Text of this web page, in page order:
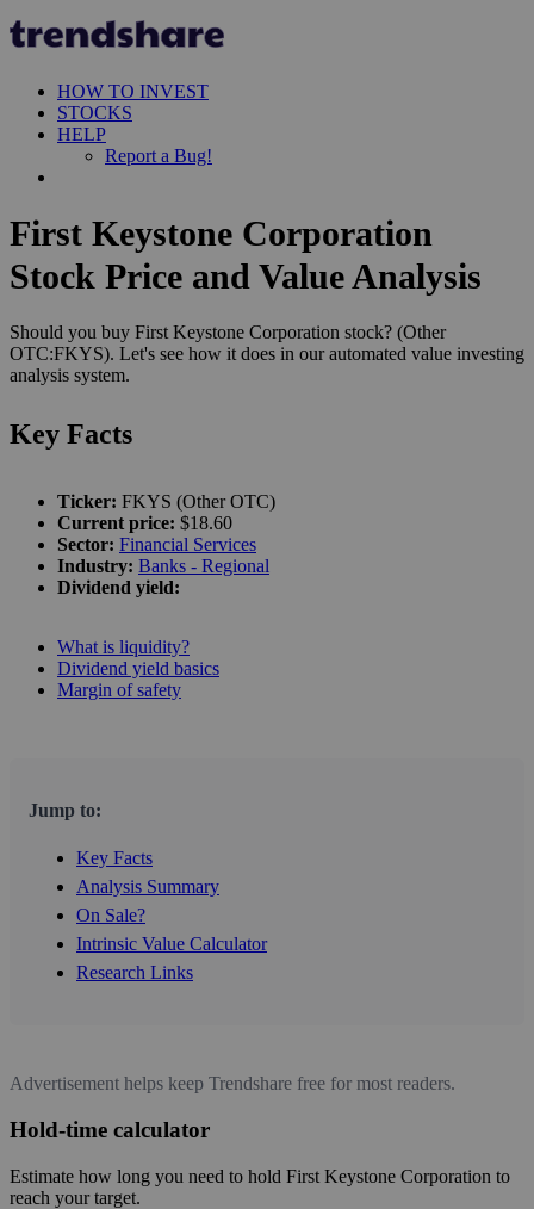
HOW TO INVEST
STOCKS
HELP
Report a Bug!
First Keystone Corporation
Stock Price and Value Analysis
Should you buy First Keystone Corporation stock? (Other
OTC:FKYS). Let's see how it does in our automated value investing
analysis system.
Key Facts
Ticker: FKYS (Other OTC)
Current price: $18.60
Sector: Financial Services
Industry: Banks - Regional
Dividend yield:
What is liquidity?
Dividend yield basics
Margin of safety
Jump to:
Key Facts
Analysis Summary
On Sale?
Intrinsic Value Calculator
Research Links
Advertisement helps keep Trendshare free for most readers.
Hold-time calculator
Estimate how long you need to hold First Keystone Corporation to
reach your target.